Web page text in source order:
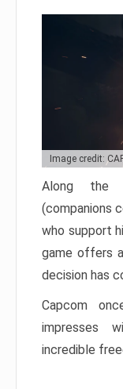
Image credit:
Along the
(companions
who support
game offers
decision has
Capcom
impresses
incredible